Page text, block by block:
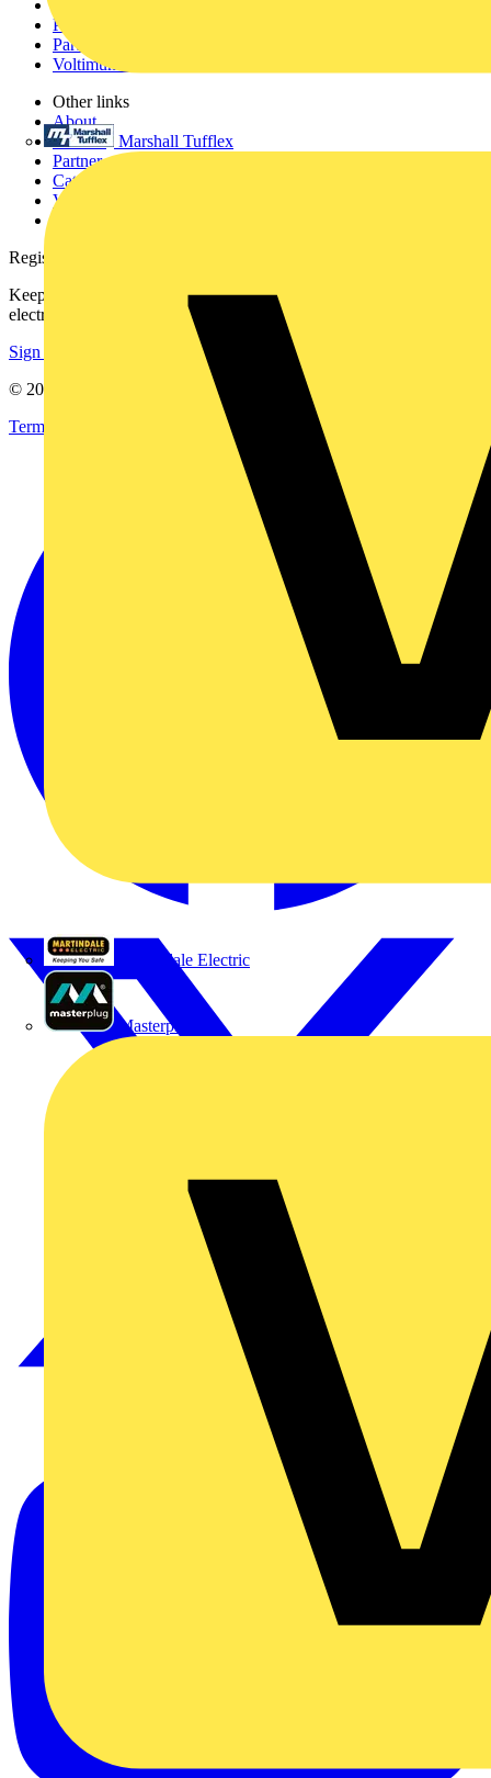
Marshall Tufflex
Martindale Electric
Masterplug
Products
Partners
Voltimum+
Other links
About
Contact
Partner with us
Catalogues
Voltimum+ FAQs
Register with Voltimum
Keep up with the latest industry news, and earn rewards for your
electrical purchases!
Sign up here
© 2002-
Terms & Conditions
Privacy Policy